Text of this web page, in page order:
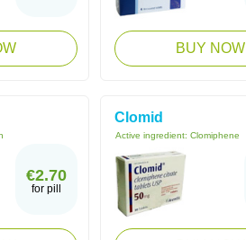
BUY NOW
€2.70
for pill
Clomid
Active ingredient: Clomiphene